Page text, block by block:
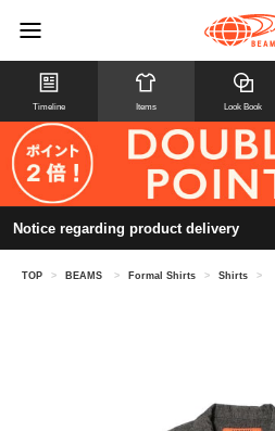
Timeline Items Look Book
Notice regarding product delivery
TOP > BEAMS > Formal Shirts > Shirts >